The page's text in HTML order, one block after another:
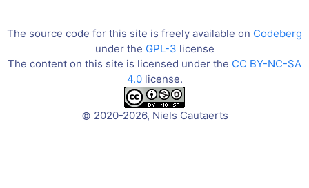
The source code for this site is freely available on Codeberg
under the GPL-3 license
The content on this site is licensed under the CC BY-NC-SA
4.0license.
© 2020-2026, Niels Cautaerts